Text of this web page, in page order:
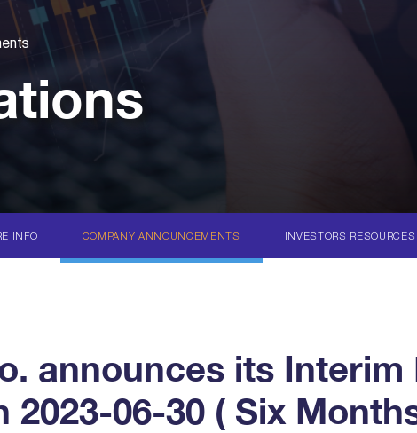
INFO COMPANY ANNOUNCEMENTS INVESTORS RESOURCES
announces its
06-30 ( Six